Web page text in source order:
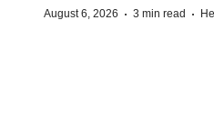
August 6, 2026 · 3 min read ·